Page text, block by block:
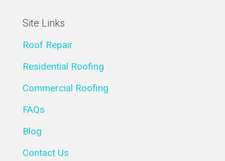
Site Links
Roof Repair
Residential Roofing
Commercial Roofing
FAQs
Blog
Contact Us